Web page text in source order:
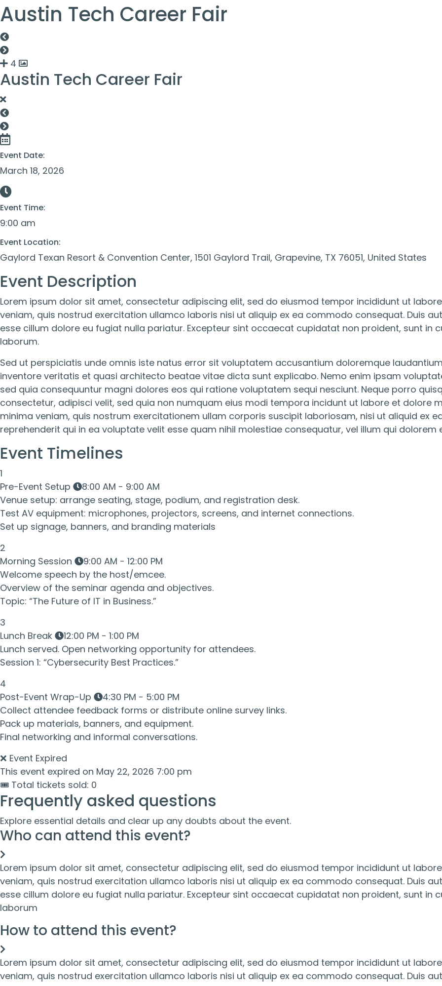
Austin Tech Career Fair
4
Austin Tech Career Fair
Event Date:
March 18, 2026
Event Time:
9:00 am
Event Location:
Gaylord Texan Resort & Convention Center, 1501 Gaylord Trail, Grapevine, TX 76051, United States
Event Description
Lorem ipsum dolor sit amet, consectetur adipiscing elit, sed do eiusmod tempor incididunt ut
veniam, quis nostrud exercitation ullamco laboris nisi ut aliquip ex ea commodo consequat. Duis
esse cillum dolore eu fugiat nulla pariatur. Excepteur sint occaecat cupidatat non proident, sunt in
laborum.
Sed ut perspiciatis unde omnis iste natus error sit voluptatem accusantium doloremque
inventore veritatis et quasi architecto beatae vitae dicta sunt explicabo. Nemo enim ipsam
sed quia consequuntur magni dolores eos qui ratione voluptatem sequi nesciunt. Neque porro
consectetur, adipisci velit, sed quia non numquam eius modi tempora incidunt ut labore et dolore
minima veniam, quis nostrum exercitationem ullam corporis suscipit laboriosam, nisi ut aliquid ex
reprehenderit qui in ea voluptate velit esse quam nihil molestiae consequatur, vel illum qui
Event Timelines
1
Pre-Event Setup
8:00 AM - 9:00 AM
Venue setup: arrange seating, stage, podium, and registration desk.
Test AV equipment: microphones, projectors, screens, and internet connections.
Set up signage, banners, and branding materials
2
Morning Session
9:00 AM - 12:00 PM
Welcome speech by the host/emcee.
Overview of the seminar agenda and objectives.
Topic: “The Future of IT in Business.”
3
Lunch Break
12:00 PM - 1:00 PM
Lunch served. Open networking opportunity for attendees.
Session 1: “Cybersecurity Best Practices.”
4
Post-Event Wrap-Up
4:30 PM - 5:00 PM
Collect attendee feedback forms or distribute online survey links.
Pack up materials, banners, and equipment.
Final networking and informal conversations.
❌ Event Expired
This event expired on May 22, 2026 7:00 pm
🎟 Total tickets sold: 0
Frequently asked questions
Explore essential details and clear up any doubts about the event.
Who can attend this event?
Lorem ipsum dolor sit amet, consectetur adipiscing elit, sed do eiusmod tempor incididunt ut
veniam, quis nostrud exercitation ullamco laboris nisi ut aliquip ex ea commodo consequat. Duis
esse cillum dolore eu fugiat nulla pariatur. Excepteur sint occaecat cupidatat non proident, sunt in
laborum
How to attend this event?
Lorem ipsum dolor sit amet, consectetur adipiscing elit, sed do eiusmod tempor incididunt ut
veniam, quis nostrud exercitation ullamco laboris nisi ut aliquip ex ea commodo consequat. Duis